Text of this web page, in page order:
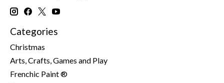
Categories
Christmas
Arts, Crafts, Games and Play
Frenchic Paint ®